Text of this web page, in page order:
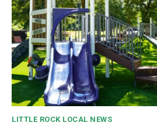
LITTLE ROCK LOCAL NEWS